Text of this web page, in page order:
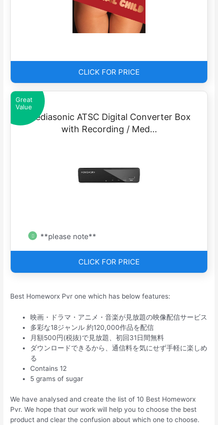
CLICK FOR PRICE
Great
Value
Mediasonic ATSC Digital Converter Box
with Recording / Med…
**please note**
CLICK FOR PRICE
Best Homeworx Pvr one which has below features:
映画・ドラマ・アニメ・音楽が見放題の映像配信サービス
多彩な18ジャンル 約120,000作品を配信
月額500円(税抜)で見放題、初回31日間無料
ダウンロードできるから、通信料を気にせず手軽に楽しめ
る
Contains 12
5 grams of sugar
We have analysed and create the list of 10 Best Homeworx
Pvr. We hope that our work will help you to choose the best
product and clear the confusion about which one to choose.